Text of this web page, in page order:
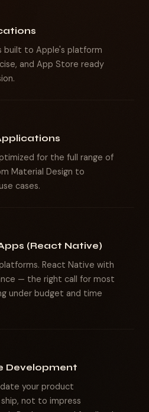
built to Apple's platform
and App Store ready
for the full range of
Material Design to
cases.
(React Native)
React Native with
— the right call for most
under budget and time
Development
your product
not to impress